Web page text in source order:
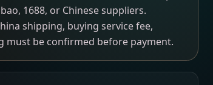
1688, or Chinese suppliers.
shipping, buying service fee,
must be confirmed before payment.